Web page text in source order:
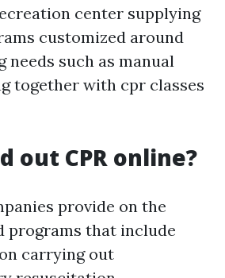
center supplying
customized around
such as manual
together with cpr classes
out CPR online?
provide on the
programs that include
carrying out